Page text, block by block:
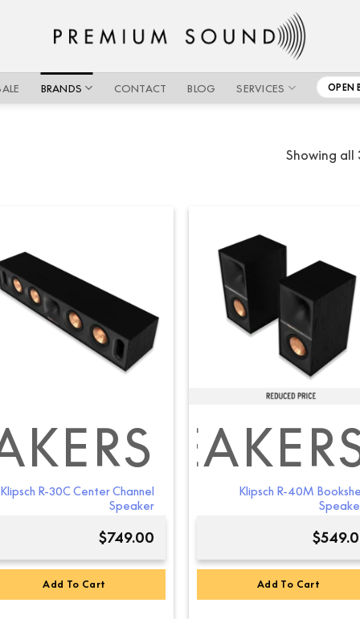
BRANDS CONTACT BLOG SERVICES OPEN
Showing all
Klipsch R-30C Center Channel
Speaker
$749.00
Add To Cart
Klipsch R-40M
$
Add To Cart